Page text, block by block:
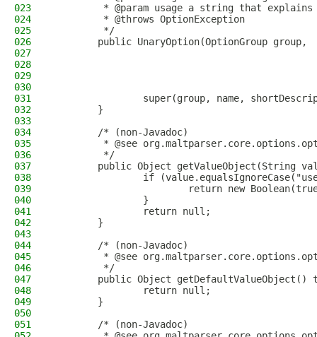
023
* @param usage a string that
024
         * @throws OptionException
025
         */
026
        public UnaryOption(OptionGroup group,
027
028
029
030
031
super(group, name,
032
        }
033
034
        /* (non-Javadoc)
035
* @see
036
         */
037
public Object getValueObject(String
038
if
039
return new
040
                }
041
                return null;
042
        }
043
044
        /* (non-Javadoc)
045
* @see
046
         */
047
public Object getDefaultValueObject()
048
                return null;
049
        }
050
051
        /* (non-Javadoc)